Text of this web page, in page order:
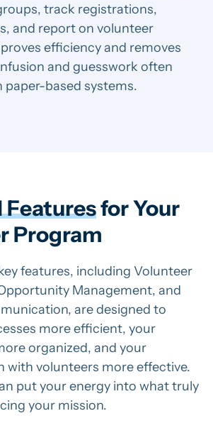
track registrations,
and report on volunteer
efficiency and removes
and guesswork often
paper-based systems.
Featuresfor Your
Program
features, including Volunteer
Management, and
are designed to
more efficient, your
organized, and your
with volunteers more effective.
put your energy into what truly
your mission.